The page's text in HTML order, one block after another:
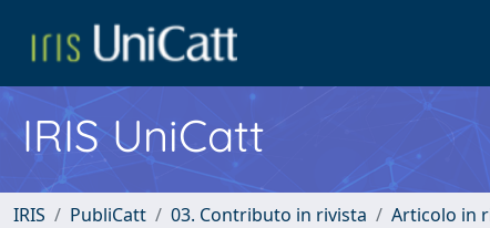
IRIS UniCatt
IRIS PubliCatt 03. Contributo in rivista Articolo in